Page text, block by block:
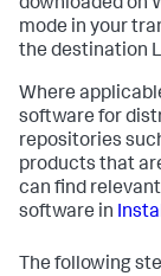
downloaded on
mode in your
the destination
Where
software for
repositories
products that
can find
software in
The following